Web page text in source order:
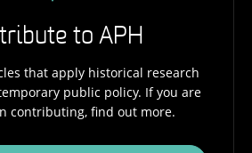
to APH
that apply historical research
public policy. If you are
contributing, find out more.